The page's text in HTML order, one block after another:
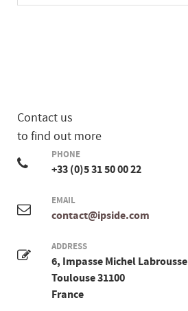
Contact us
to find out more
PHONE
+33 (0)5 31 50 00 22
EMAIL
contact@ipside.com
ADDRESS
6, Impasse Michel Labrousse
Toulouse 31100
France